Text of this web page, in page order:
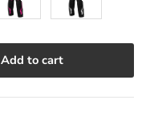
Add to cart